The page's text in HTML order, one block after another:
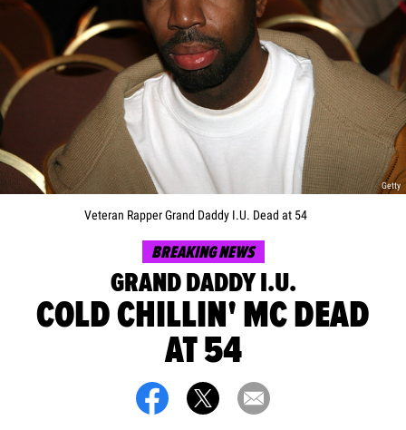
Getty
Veteran Rapper Grand Daddy I.U. Dead at 54
BREAKING NEWS
GRAND DADDY I.U.
COLD CHILLIN' MC DEAD
AT 54